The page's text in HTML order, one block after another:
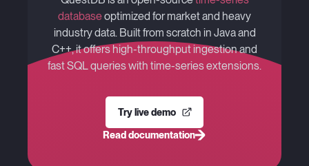
databaseoptimized for market and heavy
industry data. Built from scratch in Java and
C++, it offers high-throughput ingestion and
fast SQL queries with time-series extensions.
Try live demo
Read documentation